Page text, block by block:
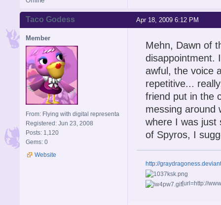
Apr 18, 2009 6:12 PM
Taco Godess
Member
From: Flying with digital representa
Registered: Jun 23, 2008
Posts: 1,120
Gems: 0
Website
Mehn, Dawn of
disappointment.
awful, the voice
repetitive...
friend put in the
messing around
where I was just
of Spyros, I
http://
[url=http://